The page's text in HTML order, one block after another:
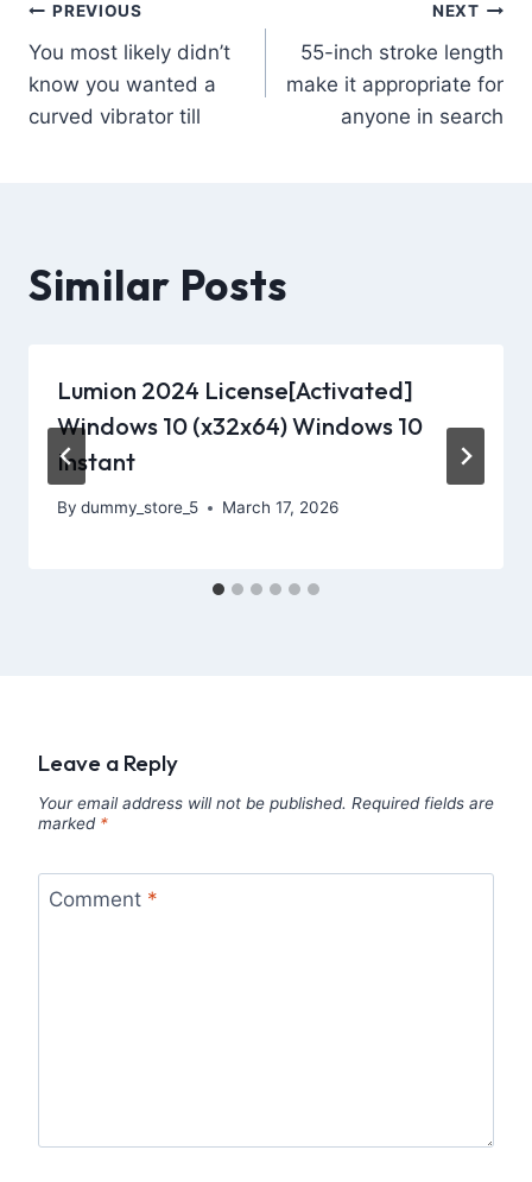
PREVIOUS
You most likely didn’t
know you wanted a
curved vibrator till
NEXT
55-inch stroke length
make it appropriate for
anyone in search
Similar Posts
Lumion 2024 License[Activated]
Windows 10 (x32x64) Windows 10
Instant
By dummy_store_5 March 17, 2026
Leave a Reply
Your email address will not be published. Required fields are
marked *
Comment *